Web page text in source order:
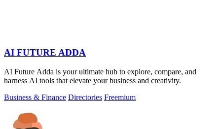
AI FUTURE ADDA
AI Future Adda is your ultimate hub to explore, compare, and
harness AI tools that elevate your business and creativity.
Business & Finance Directories Freemium